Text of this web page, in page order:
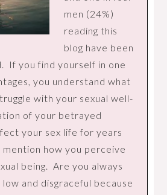
men (24%)
reading this
blog have been
If you find yourself in one
you understand what
with your sexual well-
of your betrayed
your sex life for years
how you perceive
being. Are you always
and disgraceful because